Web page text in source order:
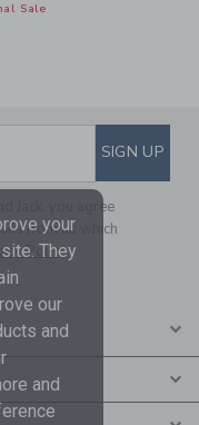
Sale
TO EMAIL
SIGN UP
Jack, you agree
from us which
Policy
your
They
our
and
and